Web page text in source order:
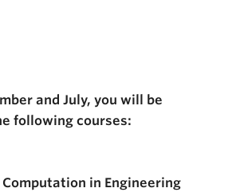
and July, you will be
following courses:
in Engineering